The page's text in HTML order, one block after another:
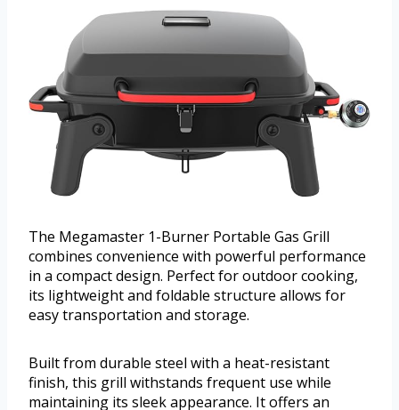
The Megamaster 1-Burner Portable Gas Grill
combines convenience with powerful performance
in a compact design. Perfect for outdoor cooking,
its lightweight and foldable structure allows for
easy transportation and storage.
Built from durable steel with a heat-resistant
finish, this grill withstands frequent use while
maintaining its sleek appearance. It offers an